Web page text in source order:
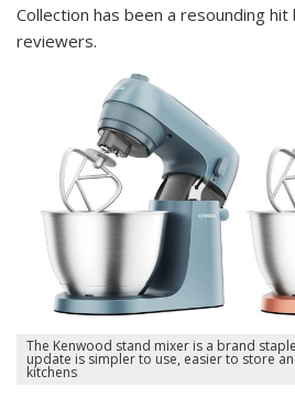
Collection has been a resounding
reviewers.
The Kenwood stand mixer is a brand
update is simpler to use, easier to store
kitchens